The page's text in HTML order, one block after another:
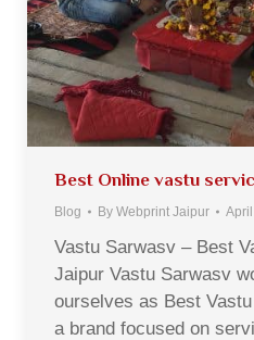
Best Online vastu
Blog By Webprint Jaipur
Vastu Sarwasv – Best
Jaipur Vastu Sarwasv
ourselves as Best
a brand focused on